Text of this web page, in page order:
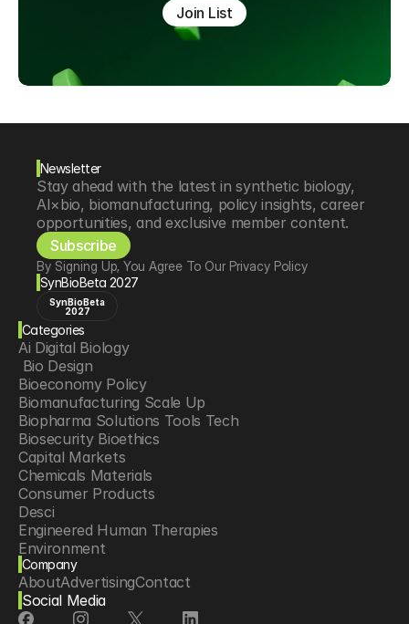
Join List
Newsletter
Stay ahead with the latest in synthetic biology,
AI×bio, biomanufacturing, policy insights, career
opportunities, and exclusive member content.
Subscribe
By Signing Up, You Agree To Our Privacy Policy
SynBioBeta 2027
SynBioBeta
2027
Categories
Ai Digital Biology
Bio Design
Bioeconomy Policy
Biomanufacturing Scale Up
Biopharma Solutions Tools Tech
Biosecurity Bioethics
Capital Markets
Chemicals Materials
Consumer Products
Desci
Engineered Human Therapies
Environment
Food Agriculture
Longevity
Neurotech
Company
AboutAdvertisingContact
Social Media